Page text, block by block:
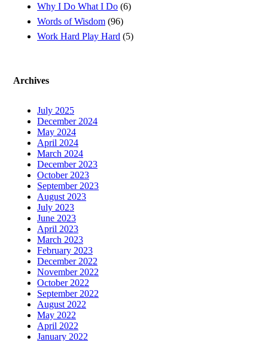
Why I Do What I Do (6)
Words of Wisdom (96)
Work Hard Play Hard (5)
Archives
July 2025
December 2024
May 2024
April 2024
March 2024
December 2023
October 2023
September 2023
August 2023
July 2023
June 2023
April 2023
March 2023
February 2023
December 2022
November 2022
October 2022
September 2022
August 2022
May 2022
April 2022
January 2022